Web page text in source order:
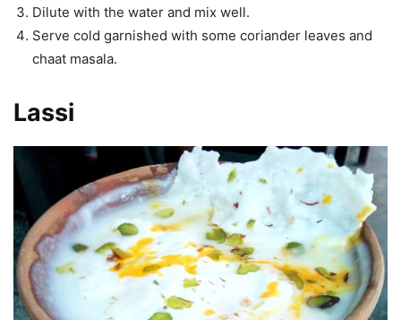
Dilute with the water and mix well.
Serve cold garnished with some coriander leaves and
chaat masala.
Lassi